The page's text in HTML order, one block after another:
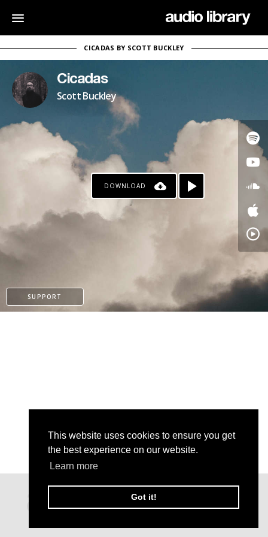
This website uses cookies to ensure you get
the best experience on our website.
Learn more
Got it!
CICADAS BY SCOTT BUCKLEY
Cicadas
Scott Buckley
DOWNLOAD
SUPPORT